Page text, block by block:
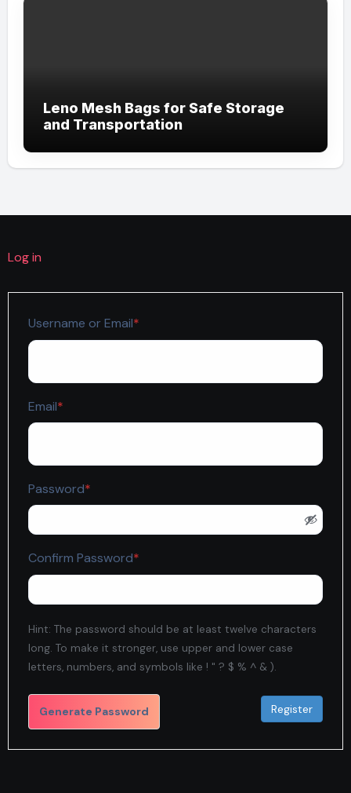
Leno Mesh Bags for Safe Storage
and Transportation
Log in
Username or Email*
Email*
Password*
Confirm Password*
Hint: The password should be at least twelve characters
long. To make it stronger, use upper and lower case
letters, numbers, and symbols like ! " ? $ % ^ & ).
Generate Password